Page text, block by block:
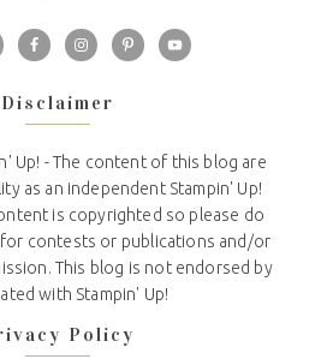
Disclaimer
Up! - The content of this blog are
as an independent Stampin' Up!
is copyrighted so please do
contests or publications and/or
This blog is not endorsed by
with Stampin' Up!
Policy